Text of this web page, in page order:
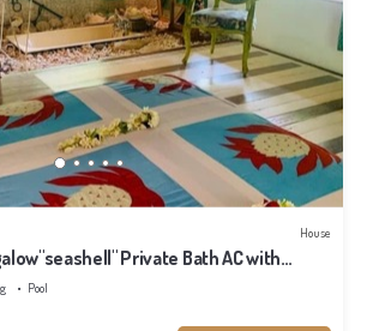
House
Private Bath AC with
pool
Pool